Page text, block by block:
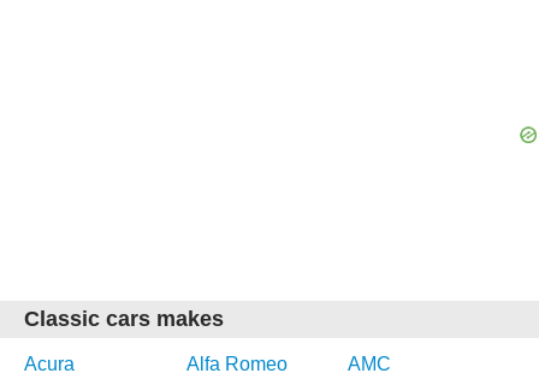
Classic cars makes
Acura Alfa Romeo
AMC